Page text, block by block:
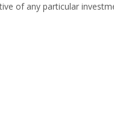
of any particular